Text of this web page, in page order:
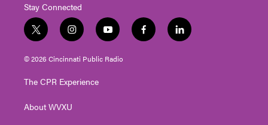
Stay Connected
t
w
i
t
e
i
n
s
t
g
a
y
o
u
t
f
a
l
i
© 2026 Cincinnati Public Radio
The CPR Experience
About WVXU